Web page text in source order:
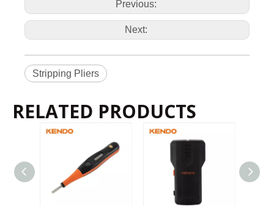
Previous:
Next:
Stripping Pliers
RELATED PRODUCTS
2022-11-21
Partners and friends, we have a great news to share with